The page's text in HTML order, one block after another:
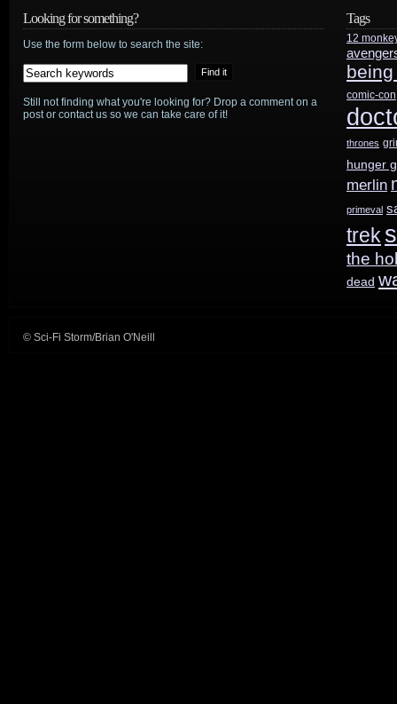
gets
Looking for something?
Use the form below to search the site:
Still not finding what you're looking for? Drop a comment on a
post or contact us so we can take care of it!
Tags
12
comic-con
thrones
hunger
merlin
primeval
trek
the
dead
© Sci-Fi Storm/Brian O'Neill